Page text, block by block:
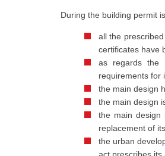
During the building permit
all the
certificates have
as regards the
requirements for
the main design
the main design
the main design
replacement of
the urban